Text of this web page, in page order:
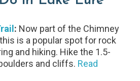
: Now part of the Chimney
is a popular spot for rock
and hiking. Hike the 1.5-
and cliffs. Read